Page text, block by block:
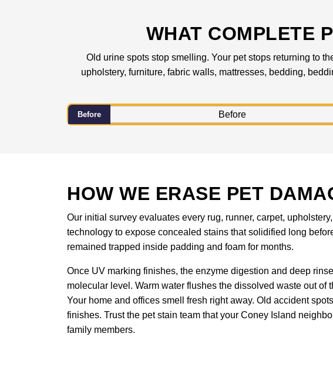
WHAT COMPLETE
Old urine spots stop smelling. Your pet stops returning to
upholstery, furniture, fabric walls, mattresses, bedding,
Before
HOW WE ERASE PET
Our initial survey evaluates every rug, runner, carpet,
technology to expose concealed stains that solidified long
remained trapped inside padding and foam for months.
Once UV marking finishes, the enzyme digestion and deep
molecular level. Warm water flushes the dissolved waste out
Your home and offices smell fresh right away. Old accident
finishes. Trust the pet stain team that your Coney Island
family members.